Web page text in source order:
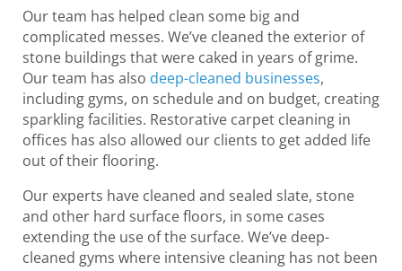
Our team has helped clean some big and
complicated messes. We’ve cleaned the exterior of
stone buildings that were caked in years of grime.
Our team has also deep-cleaned businesses,
including gyms, on schedule and on budget, creating
sparkling facilities. Restorative carpet cleaning in
offices has also allowed our clients to get added life
out of their flooring.
Our experts have cleaned and sealed slate, stone
and other hard surface floors, in some cases
extending the use of the surface. We’ve deep-
cleaned gyms where intensive cleaning has not been